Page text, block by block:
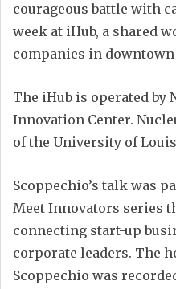
courageous battle with
week at iHub, a shared
companies in
The iHub is operated by
Innovation Center.
of the University of
Scoppechio’s talk was
Meet Innovators series
connecting start-up
corporate leaders. The
Scoppechio was